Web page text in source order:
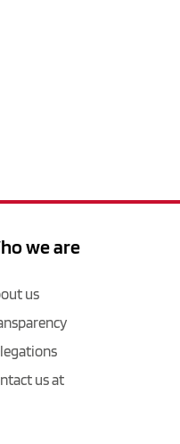
we are
us
us at